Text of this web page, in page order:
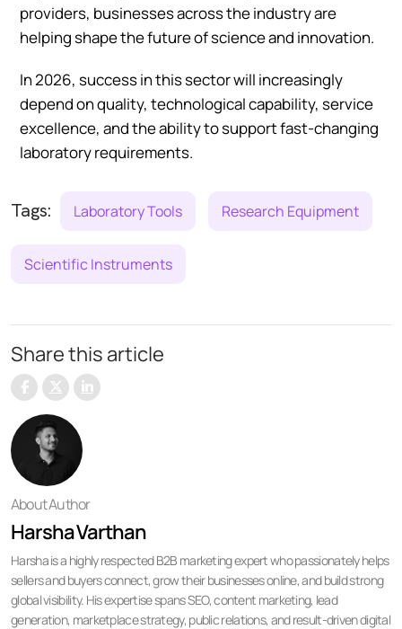
providers, businesses across the industry are
helping shape the future of science and innovation.
In 2026, success in this sector will increasingly
depend on quality, technological capability, service
excellence, and the ability to support fast-changing
laboratory requirements.
Tags: Laboratory Tools Research Equipment
Scientific Instruments
Share this article
About Author
Harsha Varthan
Harsha is a highly respected B2B marketing expert who passionately helps
sellers and buyers connect, grow their businesses online, and build strong
global visibility. His expertise spans SEO, content marketing, lead
generation, marketplace strategy, public relations, and result-driven digital